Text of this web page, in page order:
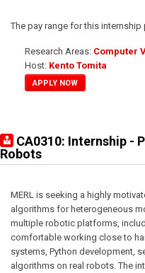
The pay range for this
Research Areas: Computer
Host: Kento Tomita
APPLY NOW
CA0310: Internship -
Robots
MERL is seeking a highly
algorithms for heterogeneous
multiple robotic platforms,
comfortable working close to
systems, Python development,
algorithms on real robots. The